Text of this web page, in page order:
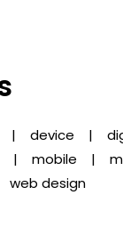
device
mobile
web design